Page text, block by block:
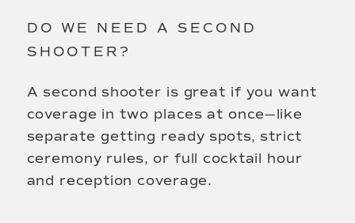
A second shooter is great if you want
coverage in two places at once—like
separate getting ready spots, strict
ceremony rules, or full cocktail hour
and reception coverage.
DO WE NEED A SECOND
SHOOTER?